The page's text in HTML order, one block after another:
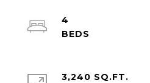
4
3,240 SQ.FT.